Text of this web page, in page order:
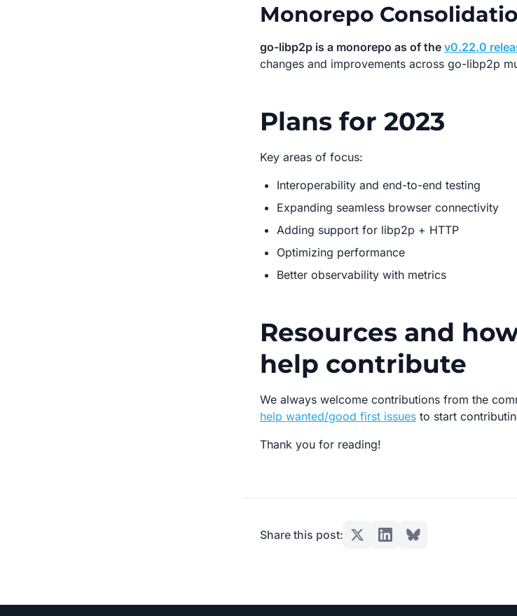
Monorepo
go-libp2p is a monorepo as of the v0.22.0
changes and improvements across go-libp2p
Plans for 2023
Key areas of focus:
Interoperability and end-to-end testing
Expanding seamless browser connectivity
Adding support for libp2p + HTTP
Optimizing performance
Better observability with metrics
Resources and
help contribute
We always welcome contributions from the
help wanted/good first issues to start
Thank you for reading!
Share this post: